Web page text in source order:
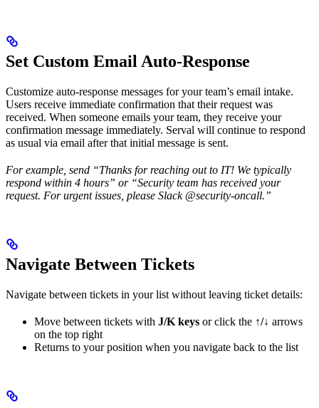
Set Custom Email Auto-Response
Customize auto-response messages for your team’s email intake.
Users receive immediate confirmation that their request was
received. When someone emails your team, they receive your
confirmation message immediately. Serval will continue to respond
as usual via email after that initial message is sent.
For example, send “Thanks for reaching out to IT! We typically
respond within 4 hours” or “Security team has received your
request. For urgent issues, please Slack @security-oncall.”
Navigate Between Tickets
Navigate between tickets in your list without leaving ticket details:
Move between tickets with J/K keys or click the ↑/↓ arrows
on the top right
Returns to your position when you navigate back to the list